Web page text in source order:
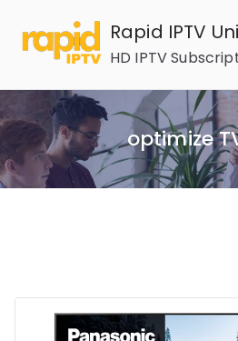
content
Rapid IPTV
HD IPTV
optimize